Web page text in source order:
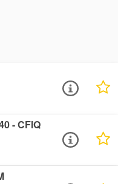
- CFIQ